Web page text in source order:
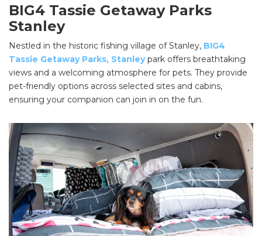
BIG4 Tassie Getaway Parks
Stanley
Nestled in the historic fishing village of Stanley, BIG4
Tassie Getaway Parks, Stanley park offers breathtaking
views and a welcoming atmosphere for pets. They provide
pet-friendly options across selected sites and cabins,
ensuring your companion can join in on the fun.